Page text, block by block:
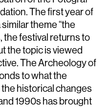
The first year of
theme “the
the festival returns to
the topic is viewed
The Archeology of
to what the
historical changes
1990s has brought